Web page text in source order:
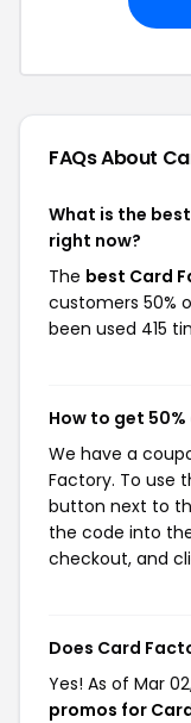
FAQs About
What is the
right now?
The best Card
customers 50%
been used 415
How to get
We have a
Factory. To use
button next to
the code into
checkout, and
Does Card
Yes! As of Mar
promos for